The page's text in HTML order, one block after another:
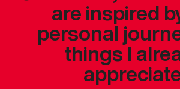
are inspired
personal
things I